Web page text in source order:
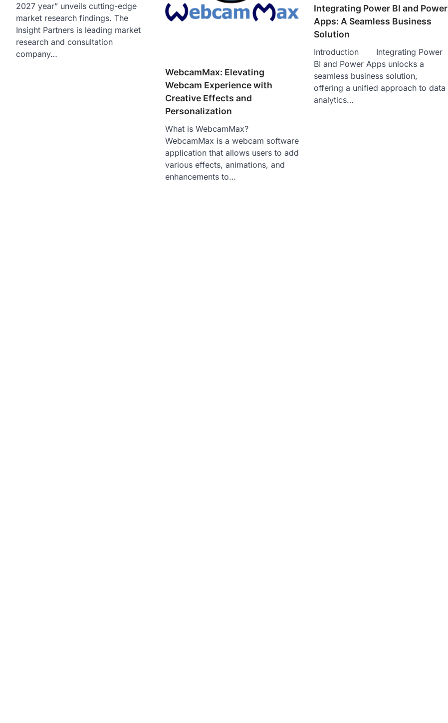
2027 year” unveils cutting-edge
market research findings. The
Insight Partners is leading market
research and consultation
company…
WebcamMax: Elevating
Webcam Experience with
Creative Effects and
Personalization
What is WebcamMax?
WebcamMax is a webcam software
application that allows users to add
various effects, animations, and
enhancements to…
Integrating Power BI and Power
Apps: A Seamless Business
Solution
Introduction Integrating Power
BI and Power Apps unlocks a
seamless business solution,
offering a unified approach to data
analytics…